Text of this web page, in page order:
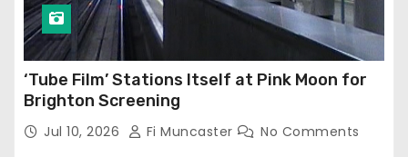
‘Tube Film’ Stations Itself at Pink Moon for
Brighton Screening
Jul 10, 2026 Fi Muncaster No Comments